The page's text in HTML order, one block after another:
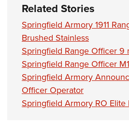
Related Stories
Springfield Armory 1911
Brushed Stainless
Springfield Range Officer 9
Springfield Range Officer
Springfield Armory
Officer Operator
Springfield Armory RO Elite